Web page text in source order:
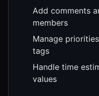
Add comments
members
Manage
tags
Handle time
values